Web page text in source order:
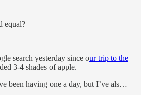
equal?
search yesterday since our trip to the
3-4 shades of apple.
been having one a day, but I’ve als…